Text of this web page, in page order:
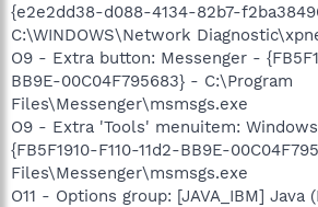
{e2e2dd38-d088-4134-82b7-
C:\WINDOWS\Network
O9 - Extra button: Messenger -
BB9E-00C04F795683} - C:\Program
Files\Messenger\msmsgs.exe
O9 - Extra 'Tools' menuitem:
{FB5F1910-F110-11d2-BB9E-
Files\Messenger\msmsgs.exe
O11 - Options group: [JAVA_IBM] Java